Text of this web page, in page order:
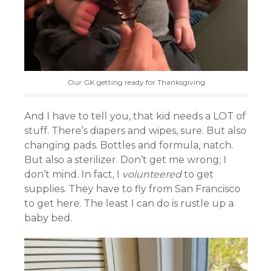
Our GK getting ready for Thanksgiving
And I have to tell you, that kid needs a LOT of
stuff. There’s diapers and wipes, sure. But also
changing pads. Bottles and formula, natch.
But also a sterilizer. Don’t get me wrong; I
don’t mind. In fact, I volunteeredto get
supplies. They have to fly from San Francisco
to get here. The least I can do is rustle up a
baby bed.